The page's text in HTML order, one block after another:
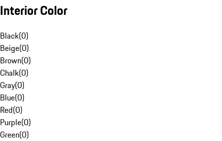
Interior Color
Black(0)
Beige(0)
Brown(0)
Chalk(0)
Gray(0)
Blue(0)
Red(0)
Purple(0)
Green(0)